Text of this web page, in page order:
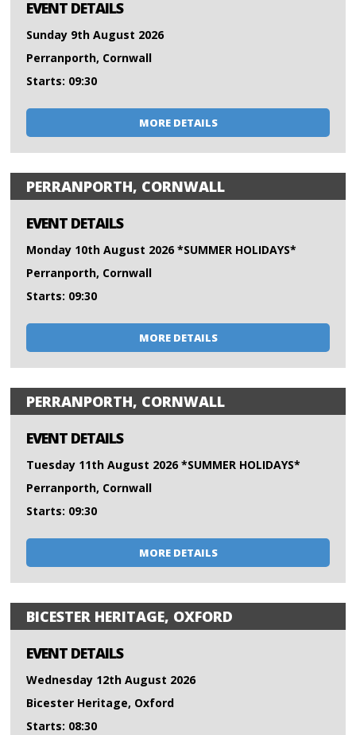
EVENT DETAILS
Sunday 9th August 2026
Perranporth, Cornwall
Starts: 09:30
MORE DETAILS
PERRANPORTH, CORNWALL
EVENT DETAILS
Monday 10th August 2026 *SUMMER HOLIDAYS*
Perranporth, Cornwall
Starts: 09:30
MORE DETAILS
PERRANPORTH, CORNWALL
EVENT DETAILS
Tuesday 11th August 2026 *SUMMER HOLIDAYS*
Perranporth, Cornwall
Starts: 09:30
MORE DETAILS
BICESTER HERITAGE, OXFORD
EVENT DETAILS
Wednesday 12th August 2026
Bicester Heritage, Oxford
Starts: 08:30